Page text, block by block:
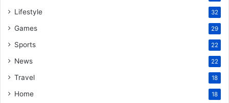
Lifestyle 32
Games 29
Sports 22
News 22
Travel 18
Home 18